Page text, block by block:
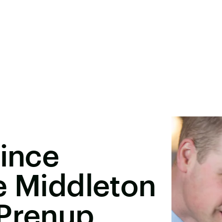
Middleton